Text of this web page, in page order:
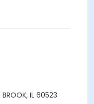
Park District closes
IL 60523